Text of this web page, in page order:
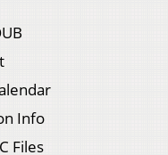
Info
Files